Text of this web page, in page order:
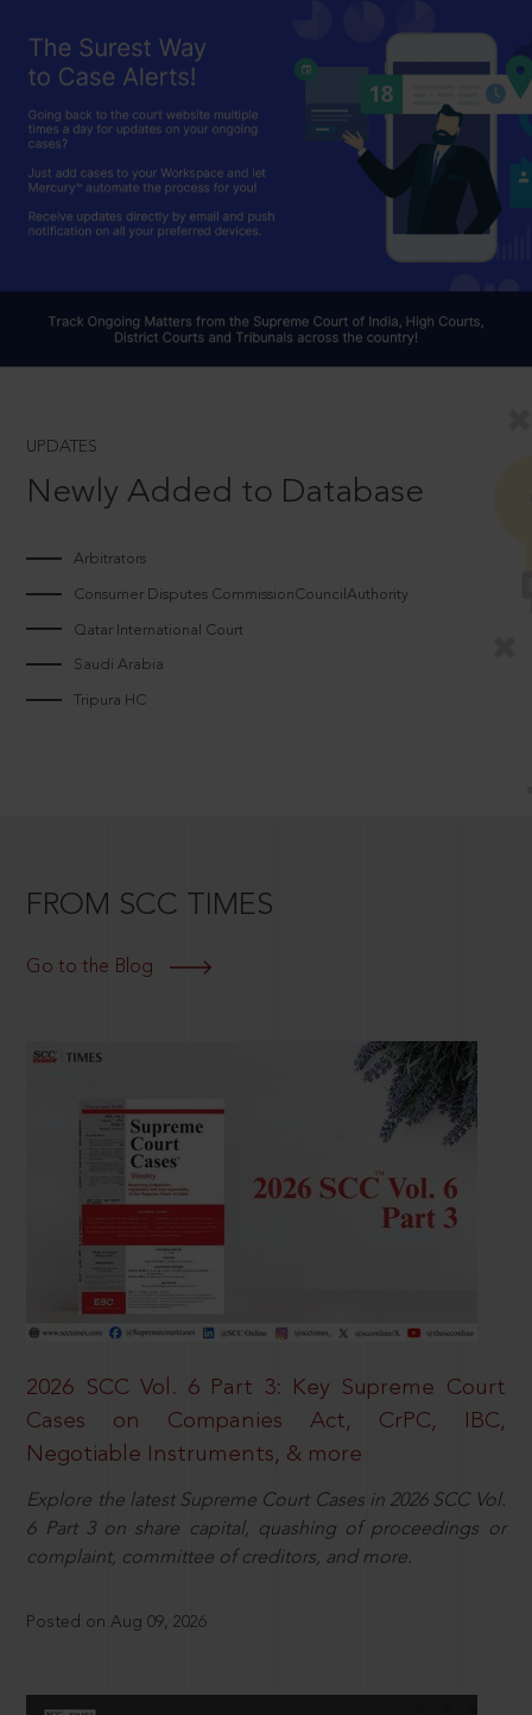
UPDATES
Newly Added to Database
Arbitrators
Consumer Disputes CommissionCouncilAuthority
Qatar International Court
Saudi Arabia
Tripura HC
FROM SCC TIMES
Go to the Blog
2026 SCC Vol. 6 Part 3: Key Supreme Court
Cases on Companies Act, CrPC, IBC,
Negotiable Instruments, & more
Explore the latest Supreme Court Cases in 2026 SCC Vol.
6 Part 3 on share capital, quashing of proceedings or
complaint, committee of creditors, and more.
Posted on Aug 09, 2026